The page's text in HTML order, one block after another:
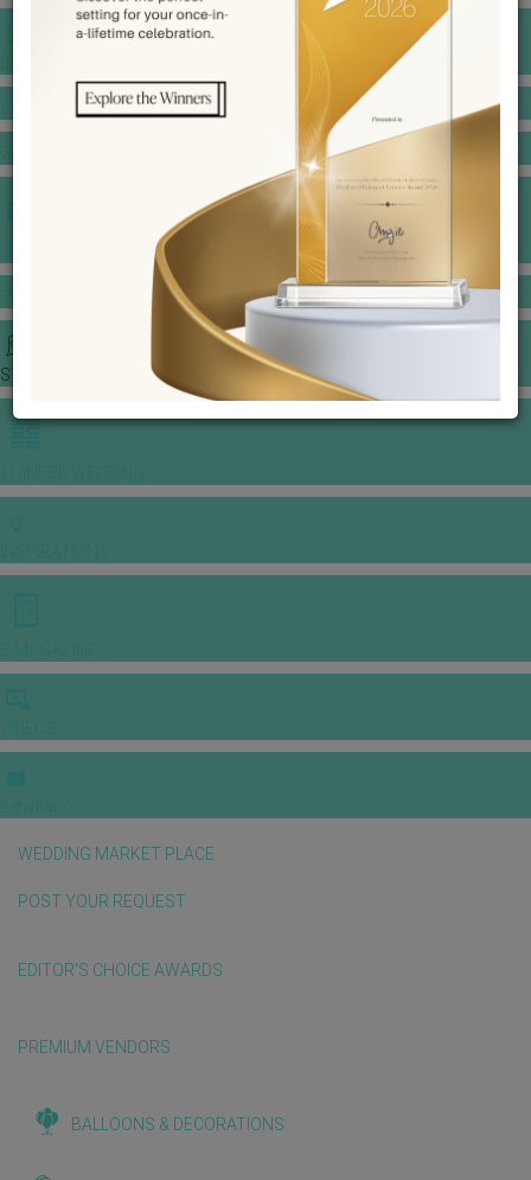
VENUE BOOKING
JEWELLERY GALLERY
STORIES
WEDDING MARKET PLACE
POST YOUR REQUEST
EDITOR'S CHOICE AWARDS
PREMIUM VENDORS
BALLOONS & DECORATIONS